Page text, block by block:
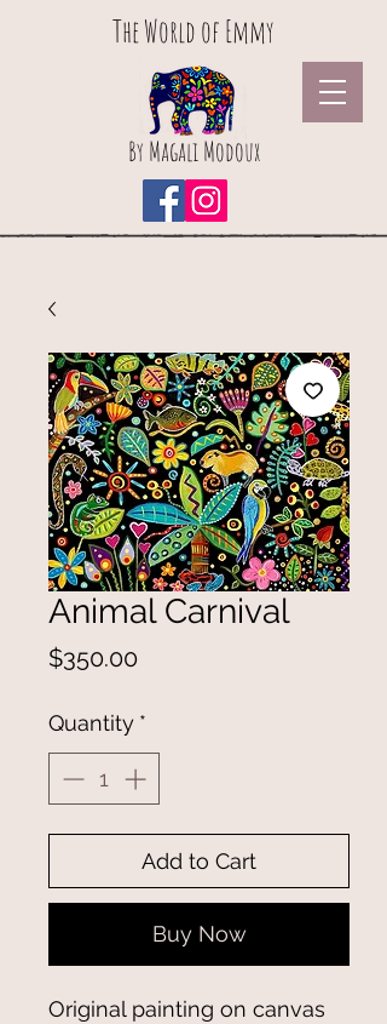
The World of Emmy
By Magali Modoux
Animal Carnival
$350.00Price
Quantity *
Add to Cart
Buy Now
Original painting on canvas